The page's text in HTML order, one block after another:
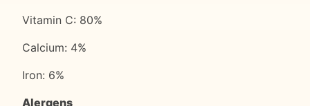
Vitamin C: 80%
Calcium: 4%
Iron: 6%
Alergens